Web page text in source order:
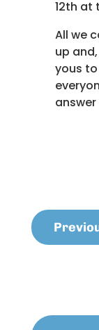
12th at
All we
up
yous